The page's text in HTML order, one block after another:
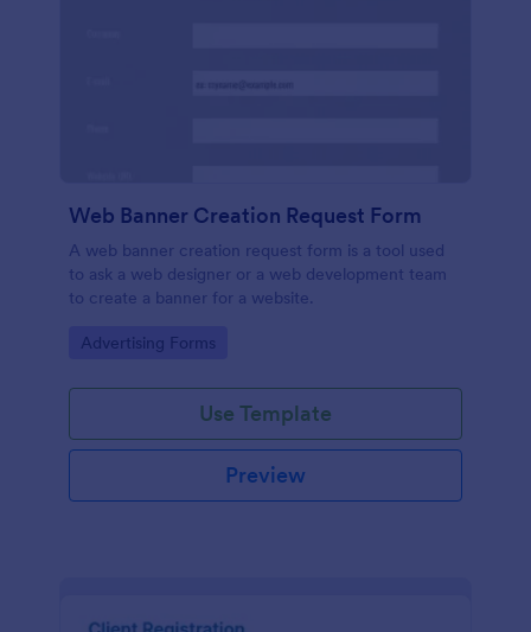
Web Banner Creation Request Form
A web banner creation request form is a tool used
to ask a web designer or a web development team
to create a banner for a website.
Go to Category:
Advertising Forms
Use Template
Preview